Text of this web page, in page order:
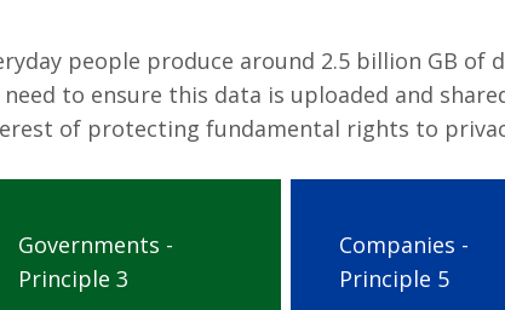
people produce around 2.5 billion GB
need to ensure this data is uploaded and
of protecting fundamental rights to
Governments -
Principle 3
Companies -
Principle 5